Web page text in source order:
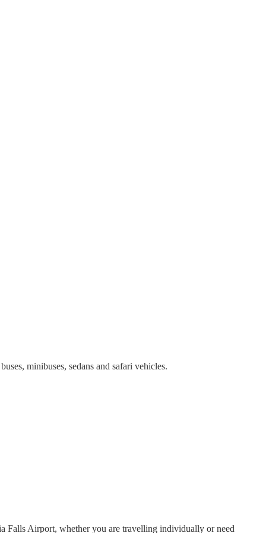
minibuses, sedans and safari vehicles.
Falls Airport, whether you are travelling individually or need